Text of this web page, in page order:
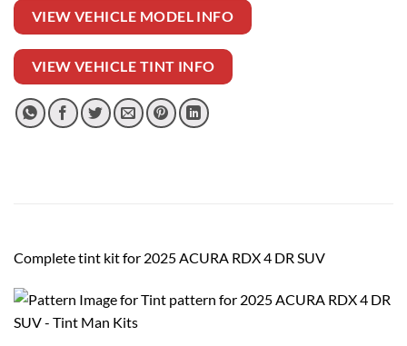
VIEW VEHICLE MODEL INFO
VIEW VEHICLE TINT INFO
Complete tint kit for 2025 ACURA RDX 4 DR SUV